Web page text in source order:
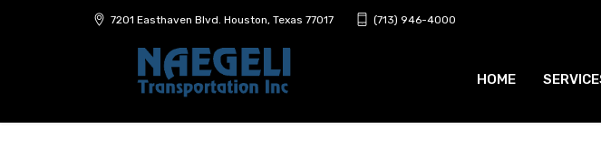
7201 Easthaven Blvd. Houston, Texas 77017 (713) 946-4000
HOME